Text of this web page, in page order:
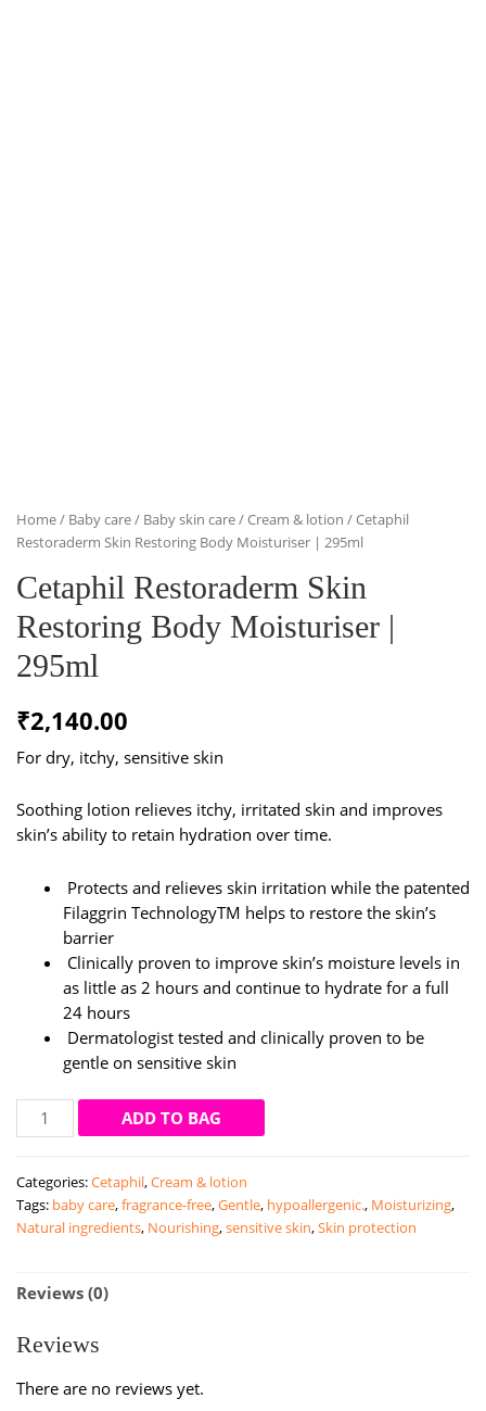
Home/ Baby care/ Baby skin care/Cream & lotion / Cetaphil
Restoraderm Skin Restoring Body Moisturiser | 295ml
Cetaphil Restoraderm Skin
Restoring Body Moisturiser |
295ml
₹2,140.00
For dry, itchy, sensitive skin
Soothing lotion relieves itchy, irritated skin and improves
skin’s ability to retain hydration over time.
Protects and relieves skin irritation while the patented
Filaggrin TechnologyTM helps to restore the skin’s
barrier
Clinically proven to improve skin’s moisture levels in
as little as 2 hours and continue to hydrate for a full
24 hours
Dermatologist tested and clinically proven to be
gentle on sensitive skin
Cetaphil
Restoraderm
Restoring
Body
Moisturiser
295ml
ADD TO BAG
Categories:Cetaphil,Cream & lotion
Tags: baby care,fragrance-free,Gentle, hypoallergenic., Moisturizing,
Natural ingredients, Nourishing,sensitive skin,Skin protection
Reviews (0)
Reviews
There are no reviews yet.